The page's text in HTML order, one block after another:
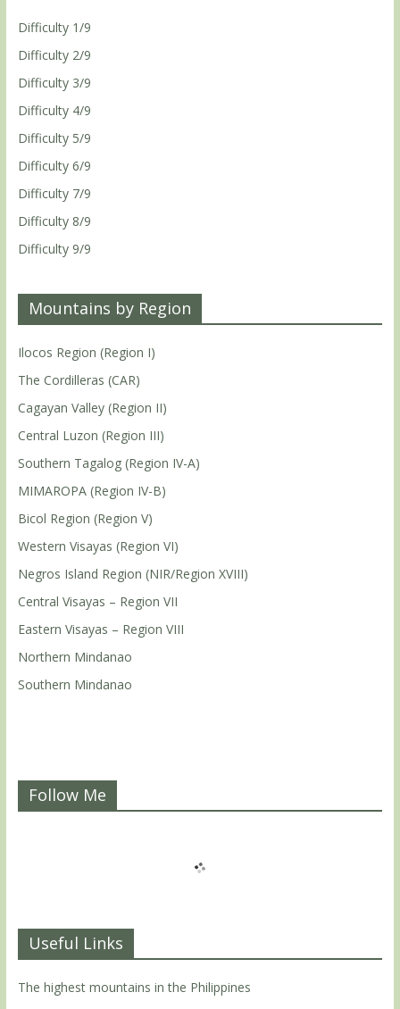
Difficulty 1/9
Difficulty 2/9
Difficulty 3/9
Difficulty 4/9
Difficulty 5/9
Difficulty 6/9
Difficulty 7/9
Difficulty 8/9
Difficulty 9/9
Mountains by Region
Ilocos Region (Region I)
The Cordilleras (CAR)
Cagayan Valley (Region II)
Central Luzon (Region III)
Southern Tagalog (Region IV-A)
MIMAROPA (Region IV-B)
Bicol Region (Region V)
Western Visayas (Region VI)
Negros Island Region (NIR/Region XVIII)
Central Visayas – Region VII
Eastern Visayas – Region VIII
Northern Mindanao
Southern Mindanao
Follow Me
Useful Links
The highest mountains in the Philippines